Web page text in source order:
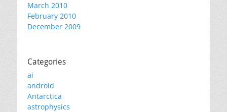
March 2010
February 2010
December 2009
Categories
ai
android
Antarctica
astrophysics